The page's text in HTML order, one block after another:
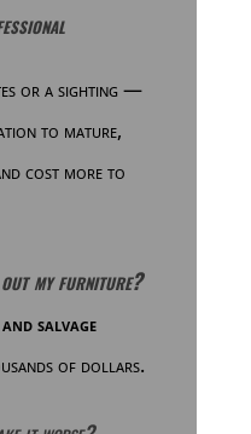
or a sighting —
to mature,
cost more to
my furniture?
salvage
of dollars.